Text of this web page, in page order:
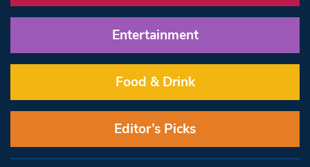
Entertainment
Food & Drink
Editor’s Picks